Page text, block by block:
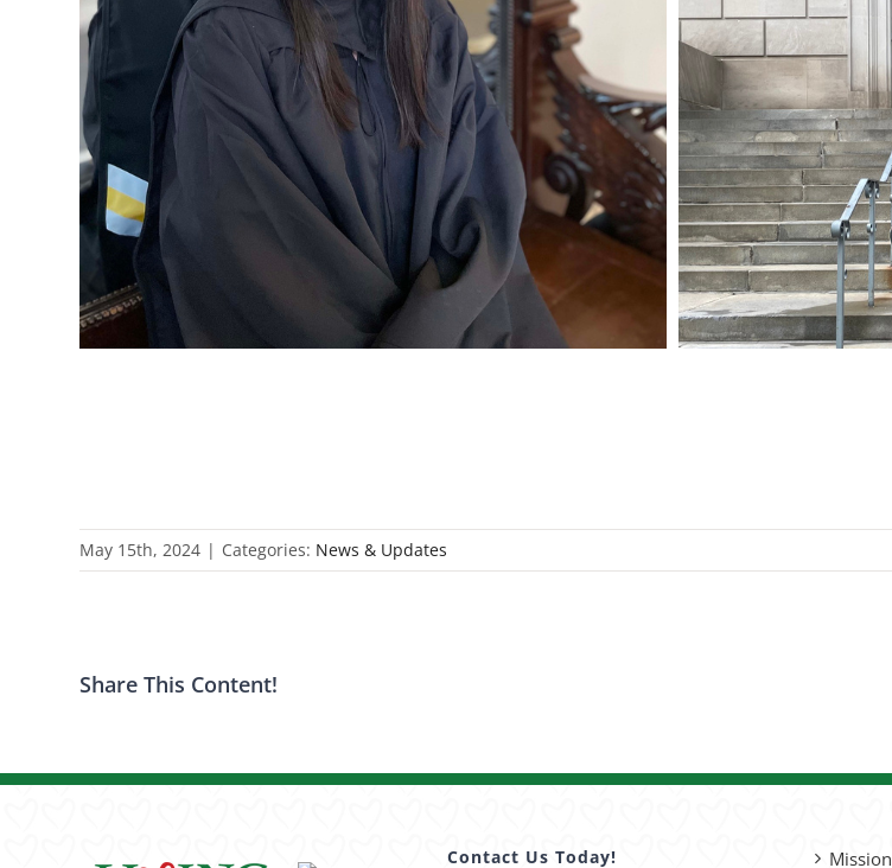
May 15th, 2024 | Categories: News & Updates
Share This Content!
Contact Us Today! Mission